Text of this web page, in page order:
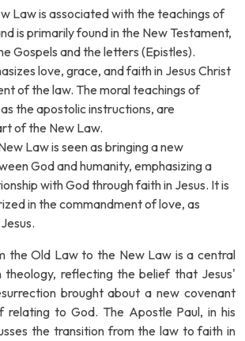
Law is associated with the teachings of
is primarily found in the New Testament,
Gospels and the letters (Epistles).
love, grace, and faith in Jesus Christ
of the law. The moral teachings of
the apostolic instructions, are
of the New Law.
Law is seen as bringing a new
God and humanity, emphasizing a
with God through faith in Jesus. It is
in the commandment of love, as
the Old Law to the New Law is a central
theology, reflecting the belief that Jesus'
brought about a new covenant
relating to God. The Apostle Paul, in his
the transition from the law to faith in